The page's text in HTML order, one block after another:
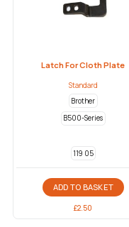
Latch For Cloth Plate
Standard
Brother
B500-Series
119 05
ADD TO BASKET
£2.50